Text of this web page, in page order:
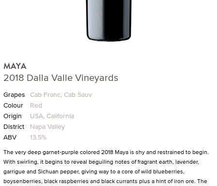
MAYA
2018 Dalla Valle Vineyards
Grapes Cab Franc, Cab Sauv
Colour
Red
Origin
USA, California
District
Napa Valley
ABV
13.5%
The very deep garnet-purple colored 2018 Maya is shy and restrained to begin.
With swirling, it begins to reveal beguiling notes of fragrant earth, lavender,
garrigue and Sichuan pepper, giving way to a core of wild blueberries,
boysenberries, black raspberries and black currants plus a hint of iron ore. The